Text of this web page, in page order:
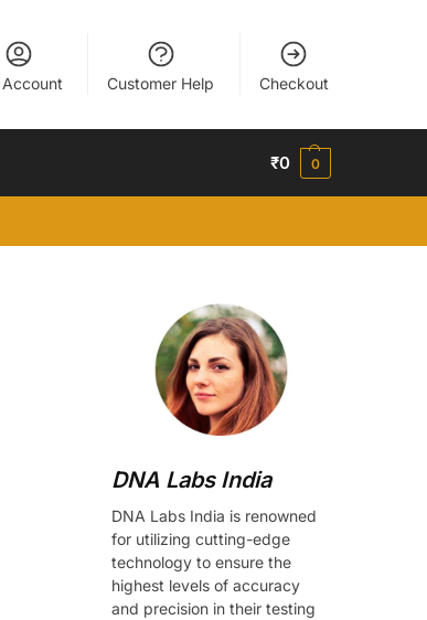
Customer Help Checkout
₹0 0
DNA Labs India
DNA Labs India is renowned
for utilizing cutting-edge
technology to ensure the
highest levels of accuracy
and precision in their testing